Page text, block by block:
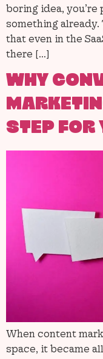
boring idea,
something already.
that even in the
there […]
WHY
STEP FOR
When content
space, it became